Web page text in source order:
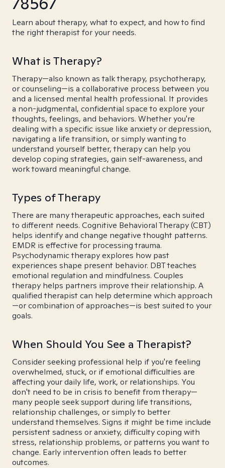
Learn about therapy, what to expect, and how to find
the right therapist for your needs.
What is Therapy?
Therapy—also known as talk therapy, psychotherapy,
or counseling—is a collaborative process between you
and a licensed mental health professional. It provides
a non-judgmental, confidential space to explore your
thoughts, feelings, and behaviors. Whether you're
dealing with a specific issue like anxiety or depression,
navigating a life transition, or simply wanting to
understand yourself better, therapy can help you
develop coping strategies, gain self-awareness, and
work toward meaningful change.
Types of Therapy
There are many therapeutic approaches, each suited
to different needs. Cognitive Behavioral Therapy (CBT)
helps identify and change negative thought patterns.
EMDR is effective for processing trauma.
Psychodynamic therapy explores how past
experiences shape present behavior. DBT teaches
emotional regulation and mindfulness. Couples
therapy helps partners improve their relationship. A
qualified therapist can help determine which approach
—or combination of approaches—is best suited to your
goals.
When Should You See a Therapist?
Consider seeking professional help if you're feeling
overwhelmed, stuck, or if emotional difficulties are
affecting your daily life, work, or relationships. You
don't need to be in crisis to benefit from therapy—
many people seek support during life transitions,
relationship challenges, or simply to better
understand themselves. Signs it might be time include
persistent sadness or anxiety, difficulty coping with
stress, relationship problems, or patterns you want to
change. Early intervention often leads to better
outcomes.